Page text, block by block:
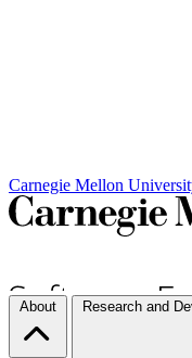
Carnegie Mellon
About Research and